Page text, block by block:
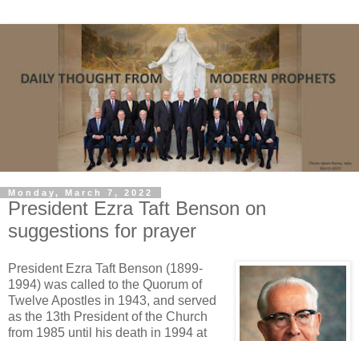
Monday, March 7, 2022
President Ezra Taft Benson on
suggestions for prayer
President Ezra Taft Benson (1899-
1994) was called to the Quorum of
Twelve Apostles in 1943, and served
as the 13th President of the Church
from 1985 until his death in 1994 at